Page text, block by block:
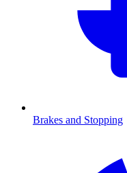
Brakes and Stopping